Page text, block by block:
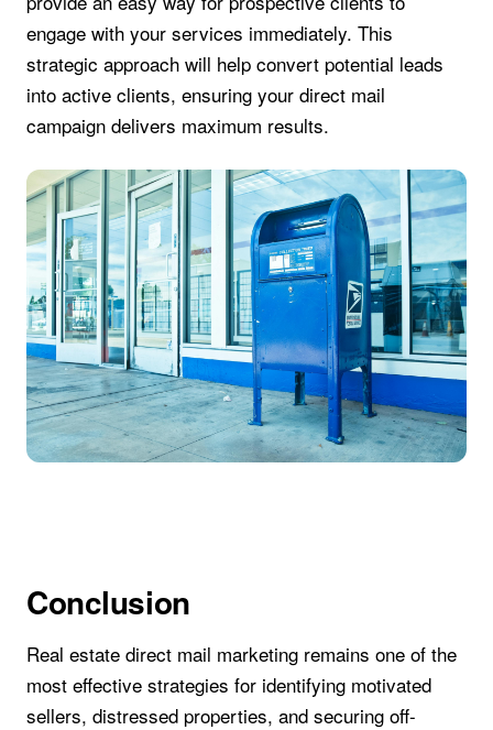
engage with your services immediately. This
strategic approach will help convert potential leads
into active clients, ensuring your direct mail
campaign delivers maximum results.
Conclusion
Real estate direct mail marketing remains one of the
most effective strategies for identifying motivated
sellers, distressed properties, and securing off-